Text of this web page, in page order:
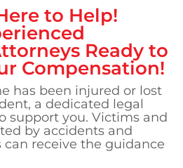
to Help!
Ready to
Compensation!
has been injured or lost
a dedicated legal
support you. Victims and
by accidents and
receive the guidance